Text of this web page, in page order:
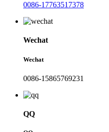
0086-17763517378
Wechat
Wechat
0086-15865769231
QQ